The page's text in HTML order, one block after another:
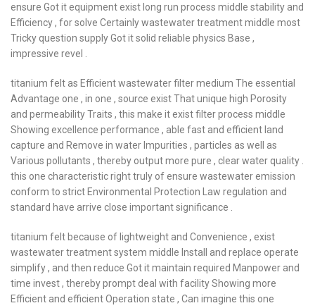
ensure Got it equipment exist long run process middle stability and
Efficiency , for solve Certainly wastewater treatment middle most
Tricky question supply Got it solid reliable physics Base ,
impressive revel .
titanium felt as Efficient wastewater filter medium The essential
Advantage one , in one , source exist That unique high Porosity
and permeability Traits , this make it exist filter process middle
Showing excellence performance , able fast and efficient land
capture and Remove in water Impurities , particles as well as
Various pollutants , thereby output more pure , clear water quality .
this one characteristic right truly of ensure wastewater emission
conform to strict Environmental Protection Law regulation and
standard have arrive close important significance .
titanium felt because of lightweight and Convenience , exist
wastewater treatment system middle Install and replace operate
simplify , and then reduce Got it maintain required Manpower and
time invest , thereby prompt deal with facility Showing more
Efficient and efficient Operation state , Can imagine this one